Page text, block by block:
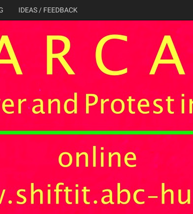
IDEAS / FEEDBACK